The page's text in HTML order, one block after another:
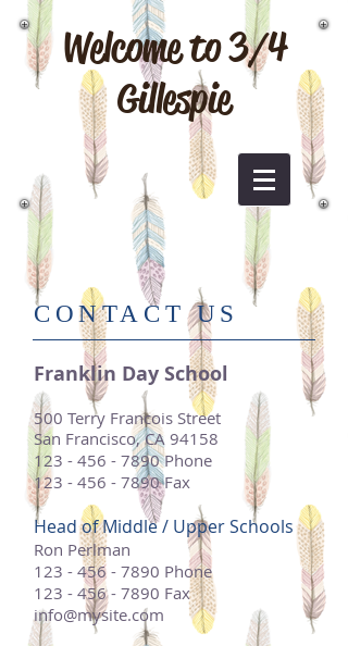
Welcome to 3/4
Gillespie
​CONTACT US
Franklin Day School
500 Terry Francois Street
San Francisco, CA 94158
123 - 456 - 7890Phone
123 - 456 - 7890Fax
Head of Middle / Upper Schools
Ron Perlman
123 - 456 - 7890 Phone
123 - 456 - 7890 Fax
info@mysite.com